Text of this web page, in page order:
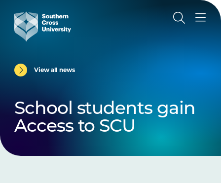
View all news
School students gain
Access to SCU